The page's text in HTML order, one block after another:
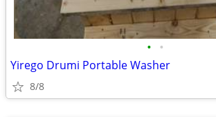
• •
Yirego Drumi Portable Washer
8/8